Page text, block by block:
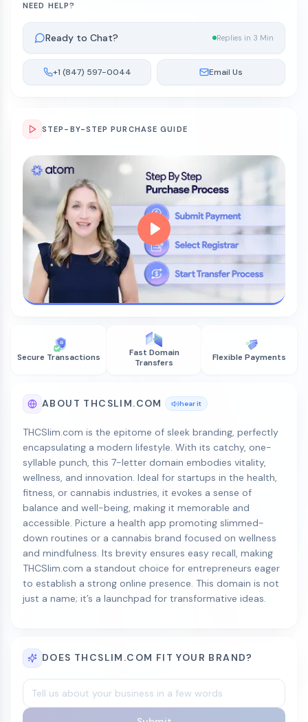
Secure Transactions
Fast Domain
Transfers
Flexible Payments
ABOUT THCSLIM.COM hear it
THCSlim.com is the epitome of sleek branding, perfectly
encapsulating a modern lifestyle. With its catchy, one-
syllable punch, this 7-letter domain embodies vitality,
wellness, and innovation. Ideal for startups in the health,
fitness, or cannabis industries, it evokes a sense of
balance and well-being, making it memorable and
accessible. Picture a health app promoting slimmed-
down routines or a cannabis brand focused on wellness
and mindfulness. Its brevity ensures easy recall, making
THCSlim.com a standout choice for entrepreneurs eager
to establish a strong online presence. This domain is not
just a name; it’s a launchpad for transformative ideas.
DOES THCSLIM.COM FIT YOUR BRAND?
NEED HELP?
Ready to Chat? Replies in 3 Min
+1 (847) 597-0044 Email Us
STEP-BY-STEP PURCHASE GUIDE